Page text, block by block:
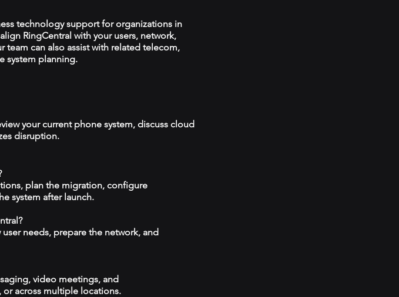
technology support for organizations in
RingCentral with your users, network,
can also assist with related telecom,
system planning.
your current phone system, discuss cloud
disruption.
plan the migration, configure
system after launch.
needs, prepare the network, and
video meetings, and
across multiple locations.